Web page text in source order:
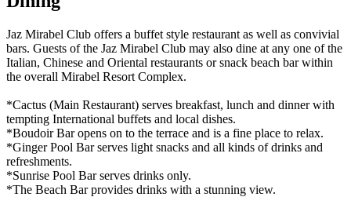
Jaz Mirabel Club offers a buffet style restaurant as well as convivial
bars. Guests of the Jaz Mirabel Club may also dine at any one of the
Italian, Chinese and Oriental restaurants or snack beach bar within
the overall Mirabel Resort Complex.
*Cactus (Main Restaurant) serves breakfast, lunch and dinner with
tempting International buffets and local dishes.
*Boudoir Bar opens on to the terrace and is a fine place to relax.
*Ginger Pool Bar serves light snacks and all kinds of drinks and
refreshments.
*Sunrise Pool Bar serves drinks only.
*The Beach Bar provides drinks with a stunning view.